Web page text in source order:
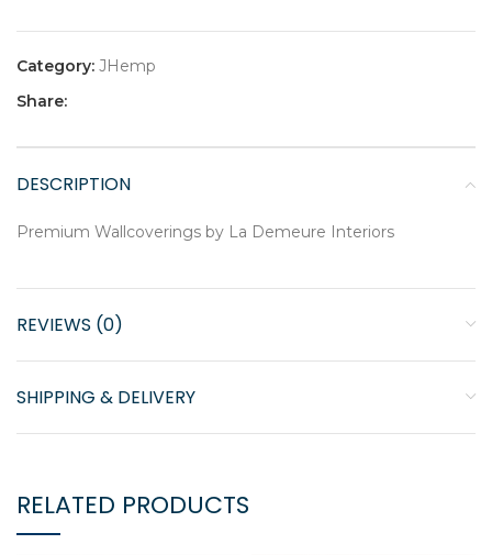
Category: JHemp
Share:
DESCRIPTION
Premium Wallcoverings by La Demeure Interiors
REVIEWS (0)
SHIPPING & DELIVERY
RELATED PRODUCTS